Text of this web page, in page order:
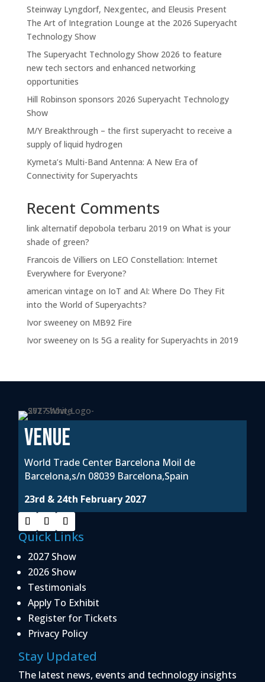
Steinway Lyngdorf, Nexgentec, and Eleusis Present
The Art of Integration Lounge at the 2026 Superyacht
Technology Show
The Superyacht Technology Show 2026 to feature
new tech sectors and enhanced networking
opportunities
Hill Robinson sponsors 2026 Superyacht Technology
Show
M/Y Breakthrough – the first superyacht to receive a
supply of liquid hydrogen
Kymeta’s Multi-Band Antenna: A New Era of
Connectivity for Superyachts
Recent Comments
link alternatif depobola terbaru 2019 on What is your
shade of green?
Francois de Villiers on LEO Constellation: Internet
Everywhere for Everyone?
american vintage on IoT and AI: Where Do They Fit
into the World of Superyachts?
Ivor sweeneyon MB92 Fire
Ivor sweeneyon Is 5G a reality for Superyachts in 2019
VENUE
World Trade Center Barcelona Moil de
Barcelona,s/n 08039 Barcelona,Spain
23rd & 24th February 2027
Quick Links
2027 Show
2026 Show
Testimonials
Apply To Exhibit
Register for Tickets
Privacy Policy
Stay Updated
The latest news, events and technology insights